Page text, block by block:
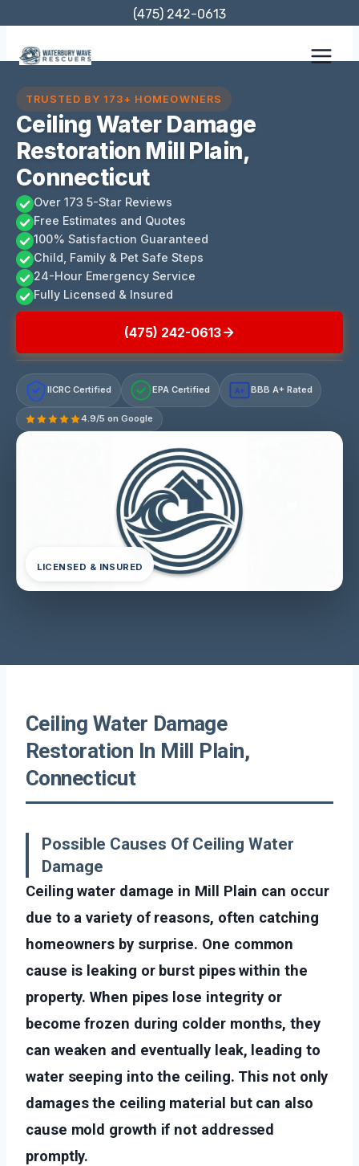
content
(475) 242-0613
TRUSTED BY 173+ HOMEOWNERS
Ceiling Water Damage
Restoration Mill Plain,
Connecticut
Over 173 5-Star Reviews
Free Estimates and Quotes
100% Satisfaction Guaranteed
Child, Family & Pet Safe Steps
24-Hour Emergency Service
Fully Licensed & Insured
(475) 242-0613
IICRC Certified EPA Certified A+ BBB A+ Rated
4.9/5 on Google
LICENSED & INSURED
Ceiling Water Damage
Restoration In Mill Plain,
Connecticut
Possible Causes Of Ceiling Water
Damage
Ceiling water damage in Mill Plain can occur
due to a variety of reasons, often catching
homeowners by surprise. One common
cause is leaking or burst pipes within the
property. When pipes lose integrity or
become frozen during colder months, they
can weaken and eventually leak, leading to
water seeping into the ceiling. This not only
damages the ceiling material but can also
cause mold growth if not addressed
promptly.